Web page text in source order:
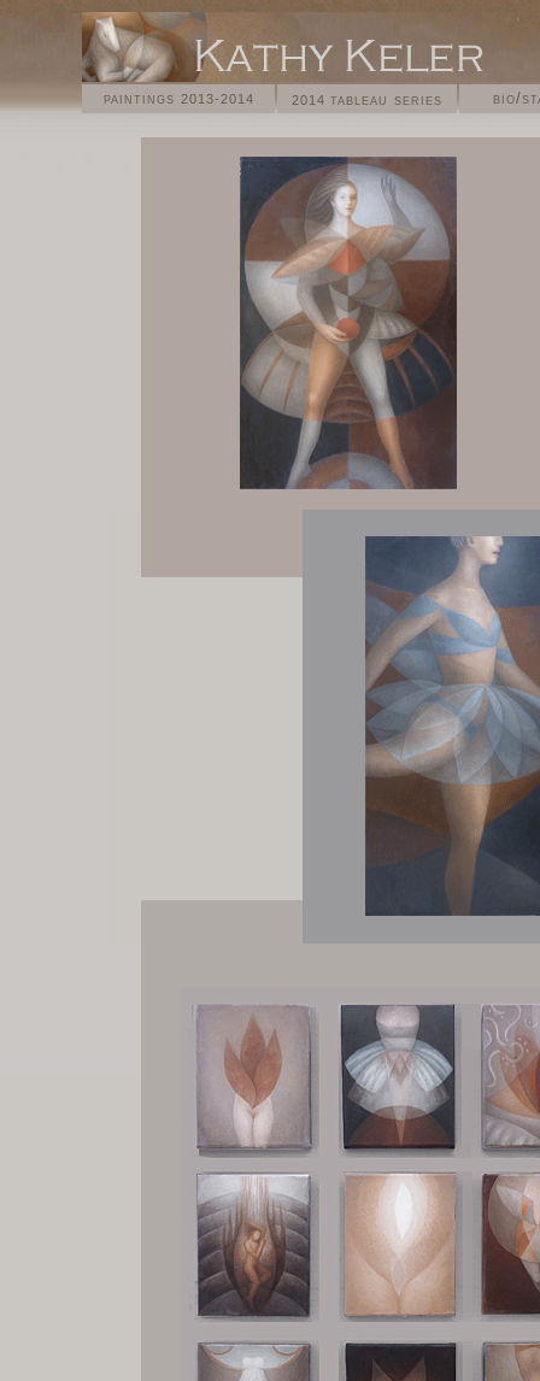
paintings 2013-2014 2014 tableau series bio/